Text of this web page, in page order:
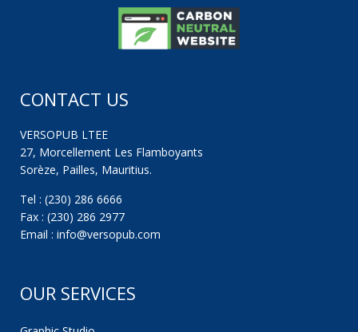
CONTACT US
VERSOPUB LTEE
27, Morcellement Les Flamboyants
Sorèze, Pailles, Mauritius.
Tel : (230) 286 6666
Fax : (230) 286 2977
Email : info@versopub.com
OUR SERVICES